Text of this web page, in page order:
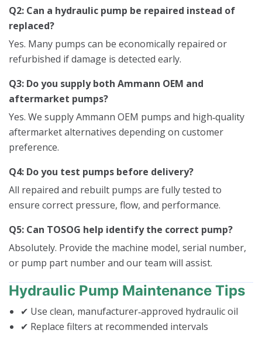
Q2: Can a hydraulic pump be repaired instead of
replaced?
Yes. Many pumps can be economically repaired or
refurbished if damage is detected early.
Q3: Do you supply both Ammann OEM and
aftermarket pumps?
Yes. We supply Ammann OEM pumps and high‑quality
aftermarket alternatives depending on customer
preference.
Q4: Do you test pumps before delivery?
All repaired and rebuilt pumps are fully tested to
ensure correct pressure, flow, and performance.
Q5: Can TOSOG help identify the correct pump?
Absolutely. Provide the machine model, serial number,
or pump part number and our team will assist.
Hydraulic Pump Maintenance Tips
✔ Use clean, manufacturer‑approved hydraulic oil
✔ Replace filters at recommended intervals